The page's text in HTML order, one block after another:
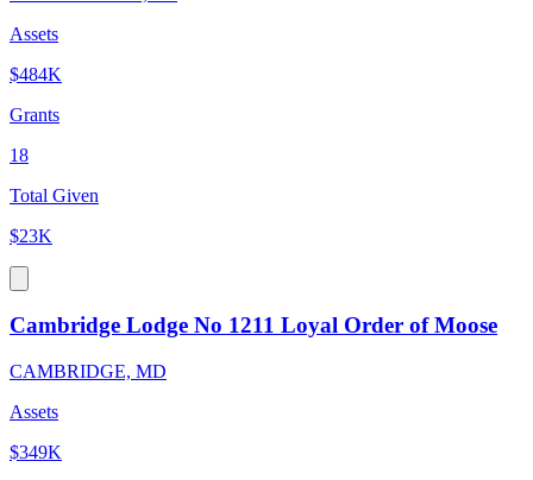
Assets
$484K
Grants
18
Total Given
$23K
Cambridge Lodge No 1211 Loyal Order of Moose
CAMBRIDGE, MD
Assets
$349K